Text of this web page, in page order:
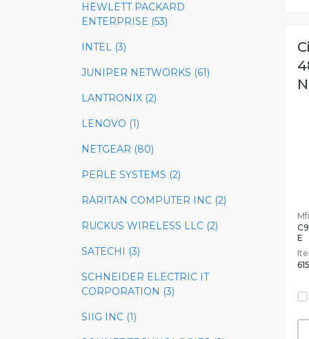
HEWLETT PACKARD
ENTERPRISE (53)
INTEL (3)
JUNIPER NETWORKS (61)
LANTRONIX (2)
LENOVO (1)
NETGEAR (80)
PERLE SYSTEMS (2)
RARITAN COMPUTER INC (2)
RUCKUS WIRELESS LLC (2)
SATECHI (3)
SCHNEIDER ELECTRIC IT
CORPORATION (3)
SIIG INC (1)
E